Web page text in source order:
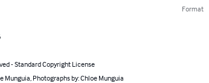
- Standard Copyright License
Munguia, Photographs by: Chloe Munguia
Format